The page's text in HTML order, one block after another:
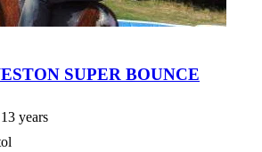
SUPER BOUNCE
years